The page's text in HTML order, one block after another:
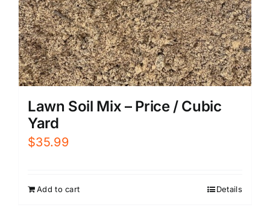
Lawn Soil Mix – Price / Cubic
Yard
$35.99
Add to cart Details